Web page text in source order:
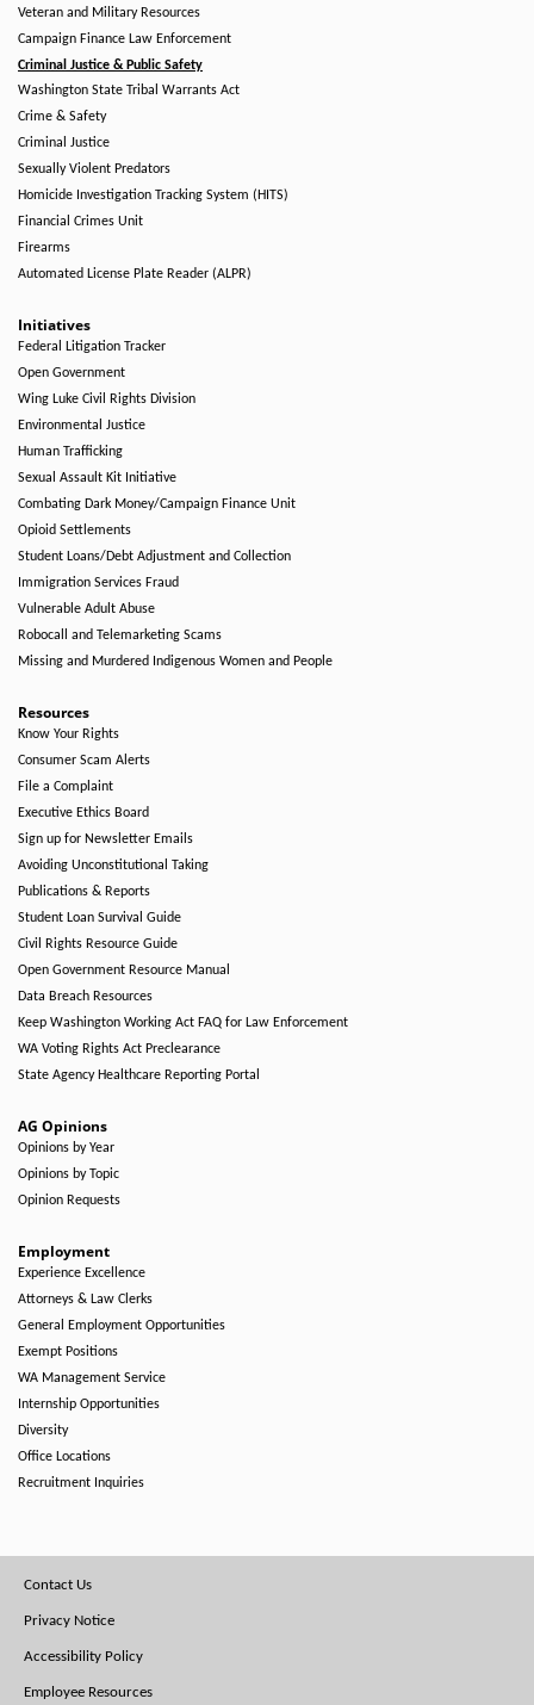
Veteran and Military Resources
Campaign Finance Law Enforcement
Criminal Justice & Public Safety
Washington State Tribal Warrants Act
Crime & Safety
Criminal Justice
Sexually Violent Predators
Homicide Investigation Tracking System (HITS)
Financial Crimes Unit
Firearms
Automated License Plate Reader (ALPR)
Initiatives
Federal Litigation Tracker
Open Government
Wing Luke Civil Rights Division
Environmental Justice
Human Trafficking
Sexual Assault Kit Initiative
Combating Dark Money/Campaign Finance Unit
Opioid Settlements
Student Loans/Debt Adjustment and Collection
Immigration Services Fraud
Vulnerable Adult Abuse
Robocall and Telemarketing Scams
Missing and Murdered Indigenous Women and People
Resources
Know Your Rights
Consumer Scam Alerts
File a Complaint
Executive Ethics Board
Sign up for Newsletter Emails
Avoiding Unconstitutional Taking
Publications & Reports
Student Loan Survival Guide
Civil Rights Resource Guide
Open Government Resource Manual
Data Breach Resources
Keep Washington Working Act FAQ for Law Enforcement
WA Voting Rights Act Preclearance
State Agency Healthcare Reporting Portal
AG Opinions
Opinions by Year
Opinions by Topic
Opinion Requests
Employment
Experience Excellence
Attorneys & Law Clerks
General Employment Opportunities
Exempt Positions
WA Management Service
Internship Opportunities
Diversity
Office Locations
Recruitment Inquiries
Footer
Menu
Contact Us
Privacy Notice
Accessibility Policy
Employee Resources